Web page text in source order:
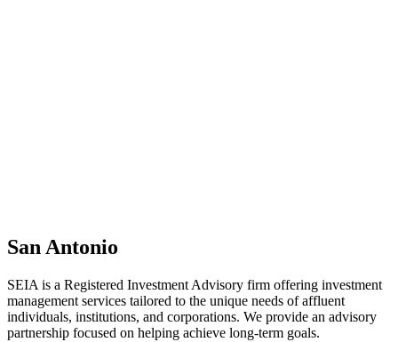
San Antonio
SEIA is a Registered Investment Advisory firm offering investment
management services tailored to the unique needs of affluent
individuals, institutions, and corporations. We provide an advisory
partnership focused on helping achieve long-term goals.